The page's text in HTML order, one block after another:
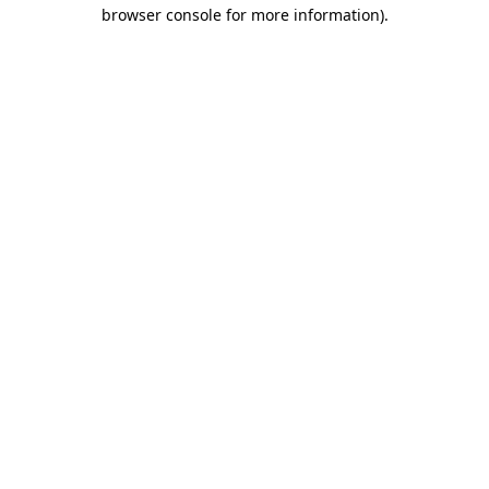
browser console for more information).